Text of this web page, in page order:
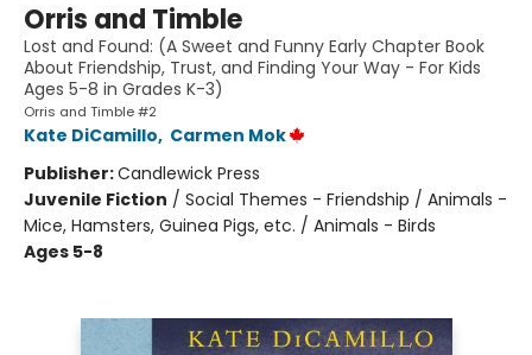
Orris and Timble
Lost and Found: (A Sweet and Funny Early Chapter Book
About Friendship, Trust, and Finding Your Way - For Kids
Ages 5-8 in Grades K-3)
Orris and Timble #2
Kate DiCamillo, Carmen Mok
Publisher:Candlewick Press
Juvenile Fiction / Social Themes - Friendship / Animals -
Mice, Hamsters, Guinea Pigs, etc. / Animals - Birds
Ages 5-8